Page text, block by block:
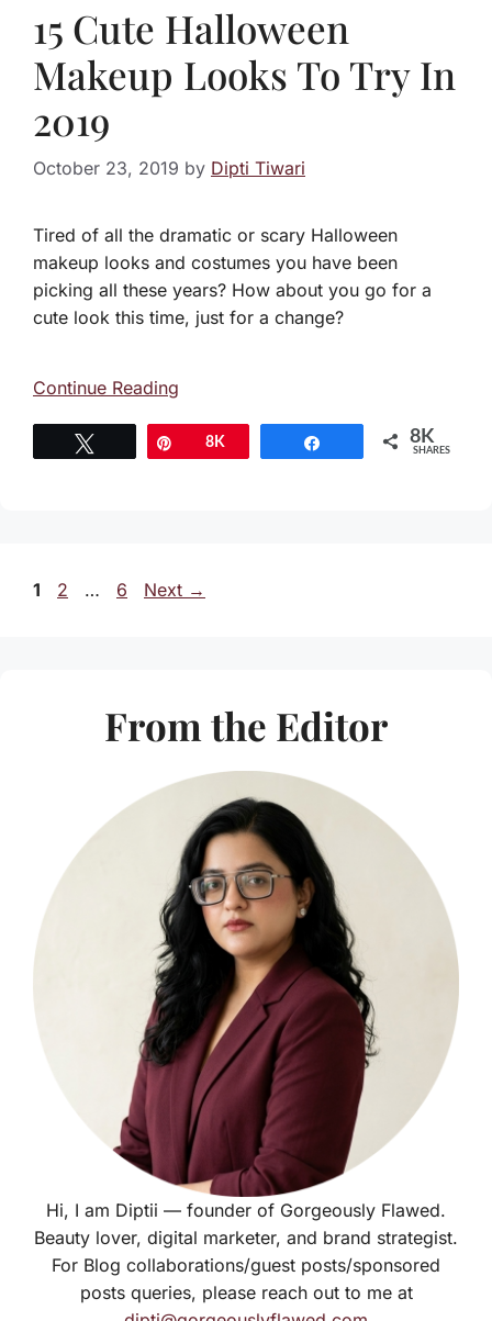
15 Cute Halloween
Makeup Looks To Try In
2019
October 23, 2019 by Dipti Tiwari
Tired of all the dramatic or scary Halloween
makeup looks and costumes you have been
picking all these years? How about you go for a
cute look this time, just for a change?
Continue Reading
Pin8K 8K
SHARES
Page
1 Page
2 … Page
6 Next →
From the Editor
Hi, I am Diptii — founder of Gorgeously Flawed.
Beauty lover, digital marketer, and brand strategist.
For Blog collaborations/guest posts/sponsored
posts queries, please reach out to me at